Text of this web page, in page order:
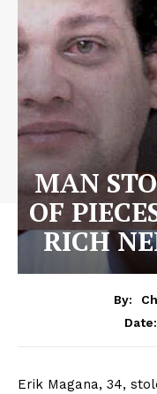
MAN
OF
RICH
By:
Date:
Erik Magana, 34,